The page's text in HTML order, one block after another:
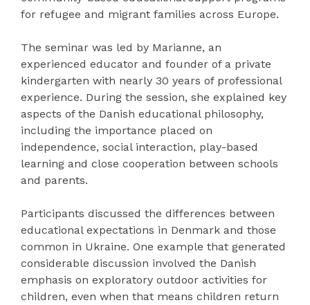
for refugee and migrant families across Europe.
The seminar was led by Marianne, an
experienced educator and founder of a private
kindergarten with nearly 30 years of professional
experience. During the session, she explained key
aspects of the Danish educational philosophy,
including the importance placed on
independence, social interaction, play-based
learning and close cooperation between schools
and parents.
Participants discussed the differences between
educational expectations in Denmark and those
common in Ukraine. One example that generated
considerable discussion involved the Danish
emphasis on exploratory outdoor activities for
children, even when that means children return